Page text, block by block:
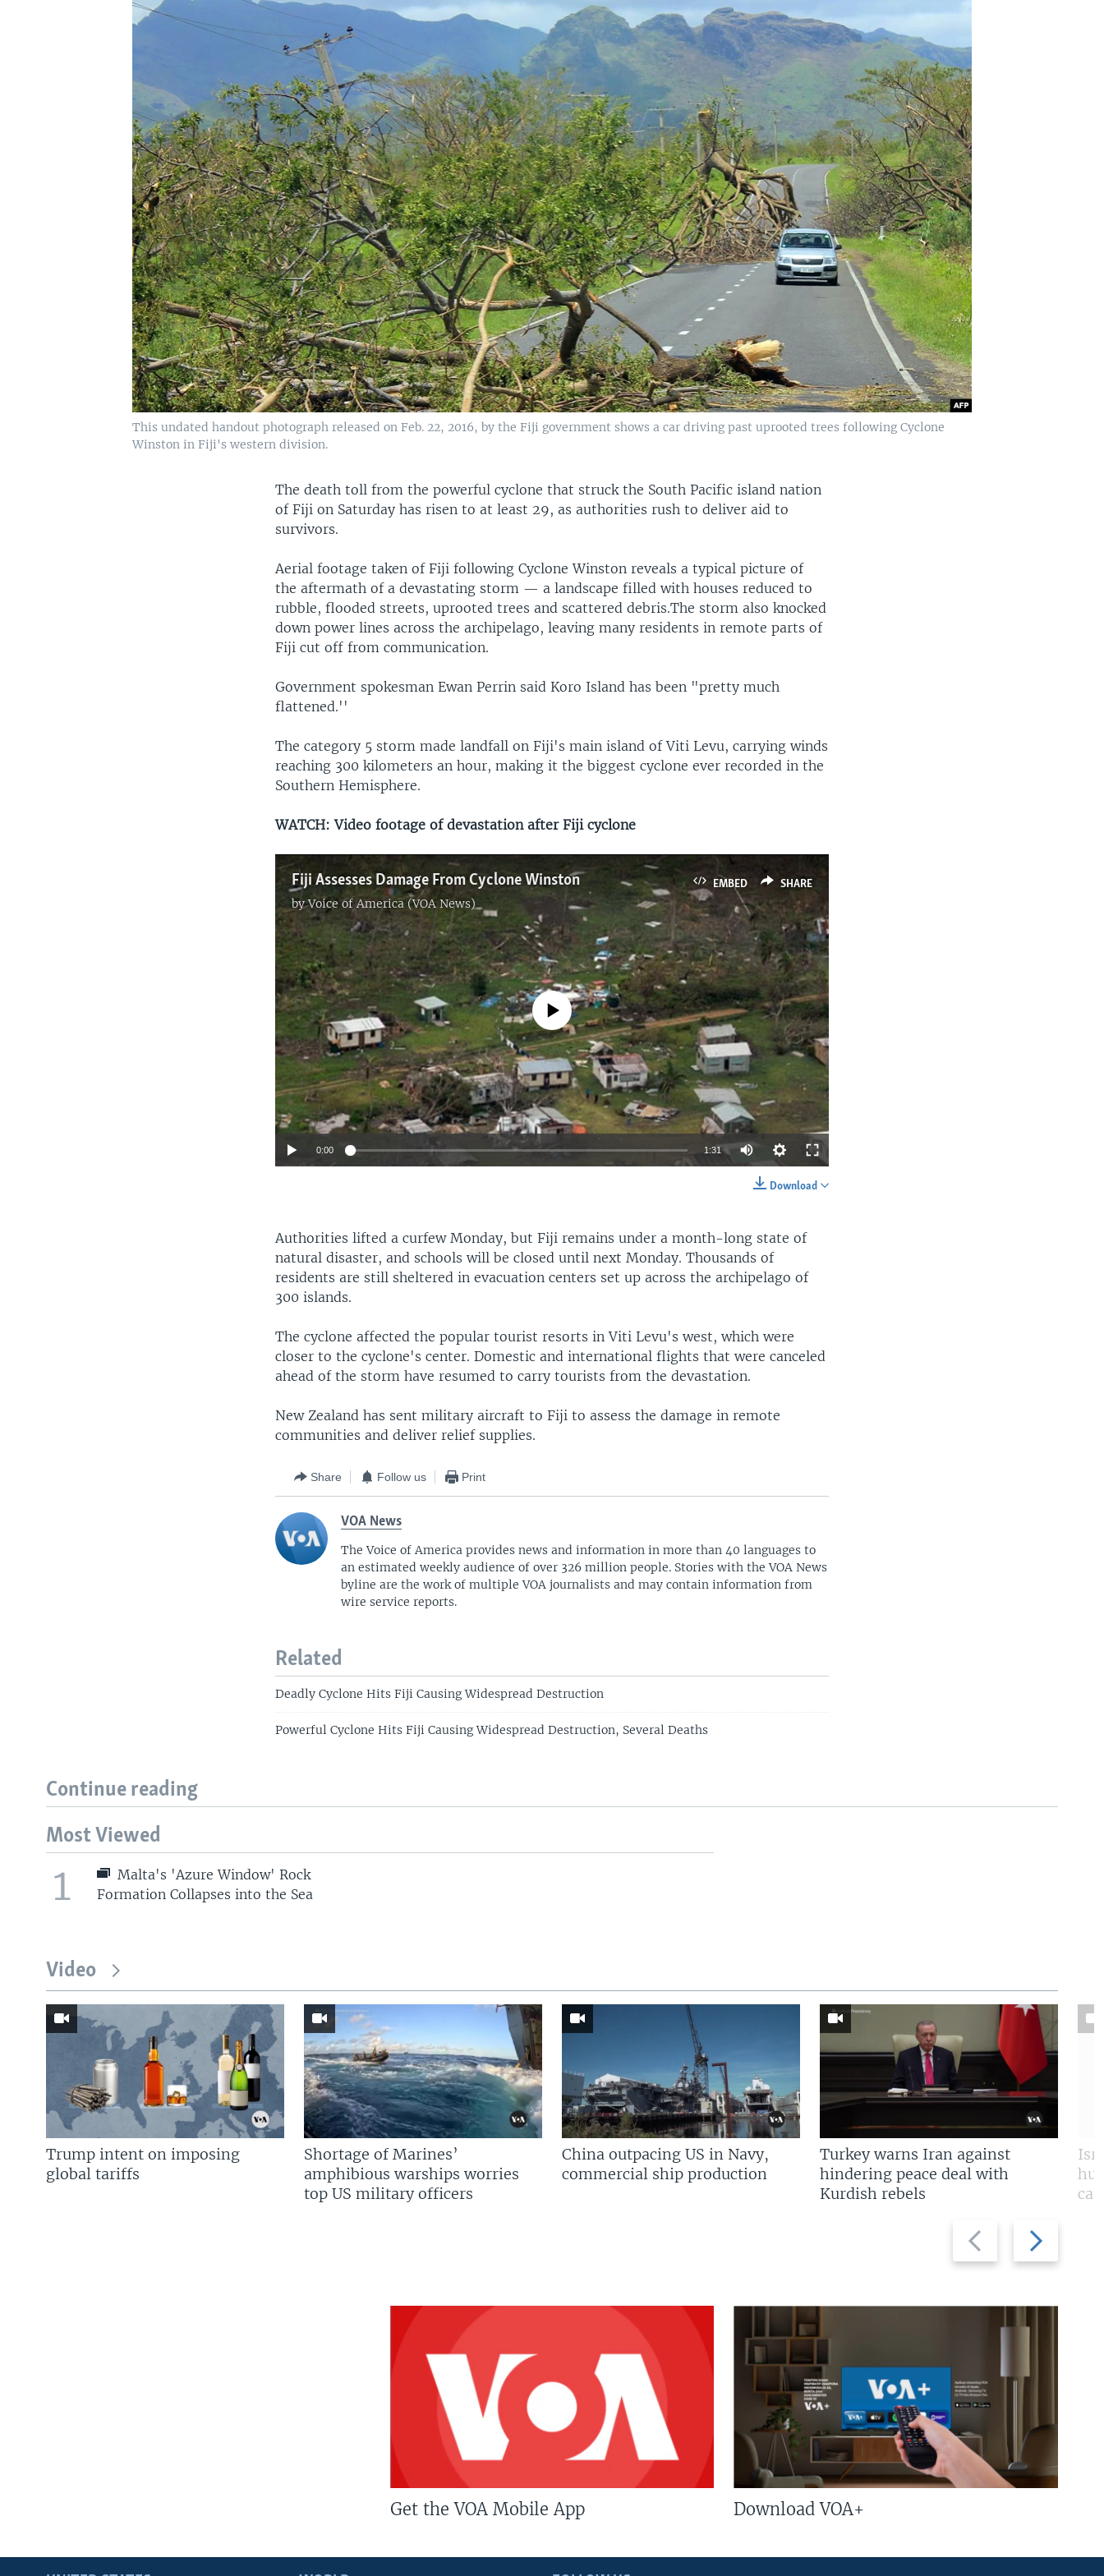
This undated handout photograph released on Feb. 22, 2016, by the Fiji government shows a car driving past uprooted trees following Cyclone
Winston in Fiji's western division.
The death toll from the powerful cyclone that struck the South Pacific island nation
of Fiji on Saturday has risen to at least 29, as authorities rush to deliver aid to
survivors.
Aerial footage taken of Fiji following Cyclone Winston reveals a typical picture of
the aftermath of a devastating storm — a landscape filled with houses reduced to
rubble, flooded streets, uprooted trees and scattered debris.The storm also knocked
down power lines across the archipelago, leaving many residents in remote parts of
Fiji cut off from communication.
Government spokesman Ewan Perrin said Koro Island has been "pretty much
flattened.''
The category 5 storm made landfall on Fiji's main island of Viti Levu, carrying winds
reaching 300 kilometers an hour, making it the biggest cyclone ever recorded in the
Southern Hemisphere.
WATCH: Video footage of devastation after Fiji cyclone
EMBED SHARE
Fiji Assesses Damage From Cyclone Winston
byVoice of America (VOA News)
No media source currently available
0:00 1:31
Download
Authorities lifted a curfew Monday, but Fiji remains under a month-long state of
natural disaster, and schools will be closed until next Monday. Thousands of
residents are still sheltered in evacuation centers set up across the archipelago of
300 islands.
The cyclone affected the popular tourist resorts in Viti Levu's west, which were
closer to the cyclone's center. Domestic and international flights that were canceled
ahead of the storm have resumed to carry tourists from the devastation.
New Zealand has sent military aircraft to Fiji to assess the damage in remote
communities and deliver relief supplies.
Share Follow us Print
VOA News
The Voice of America provides news and information in more than 40 languages to
an estimated weekly audience of over 326 million people. Stories with the VOA News
byline are the work of multiple VOA journalists and may contain information from
wire service reports.
Related
Deadly Cyclone Hits Fiji Causing Widespread Destruction
Powerful Cyclone Hits Fiji Causing Widespread Destruction, Several Deaths
Continue reading
Most Viewed
1
Malta's 'Azure Window' Rock
Formation Collapses into the Sea
Video
Previous
slide
Next
slide
Trump intent on imposing
global tariffs
Shortage of Marines’
amphibious warships worries
top US military officers
China outpacing US in Navy,
commercial ship production
Turkey warns Iran against
hindering peace deal with
Kurdish rebels
Get the VOA Mobile App Download VOA+